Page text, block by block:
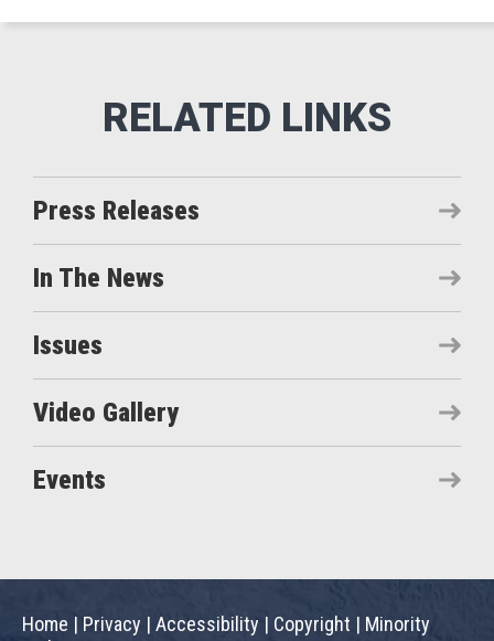
Press Releases
In The News
Issues
Video Gallery
Events
Home | Privacy | Accessibility | Copyright | Minority